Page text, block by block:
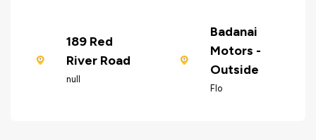
189 Red
River Road
null
Badanai
Motors -
Outside
Flo